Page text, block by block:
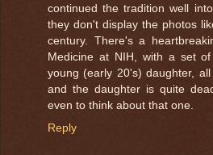
continued the tradition well
they don't display the photos
century. There's a
Medicine at NIH, with a set
young (early 20's) daughter,
and the daughter is quite
even to think about that one.
Reply